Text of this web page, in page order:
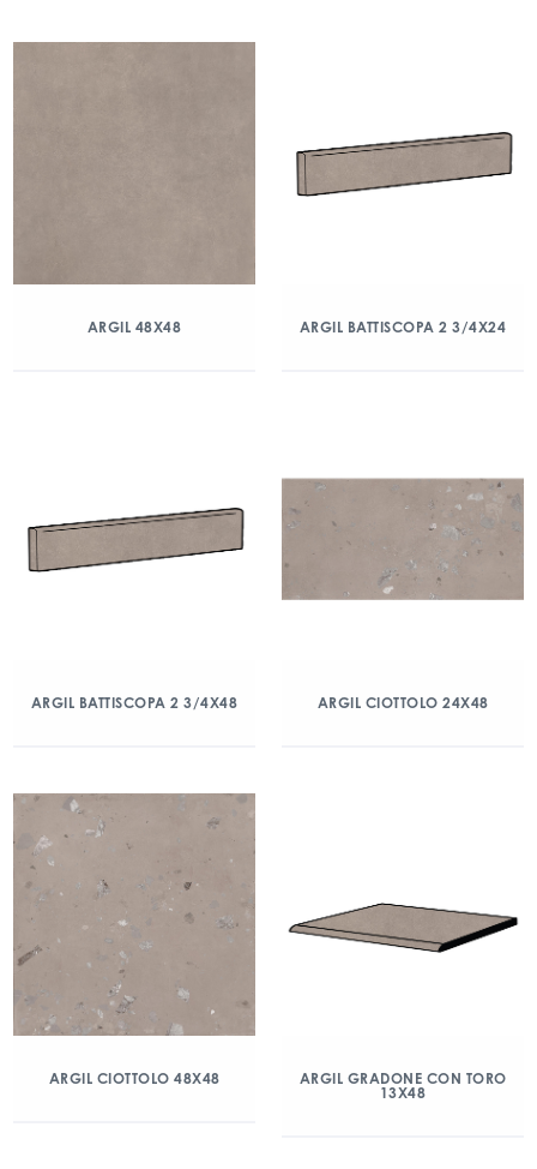
ARGIL 48X48 ARGIL BATTISCOPA 2 3/4X24
ARGIL BATTISCOPA 2 3/4X48 ARGIL CIOTTOLO 24X48
ARGIL CIOTTOLO 48X48
ARGIL GRADONE CON TORO
13X48